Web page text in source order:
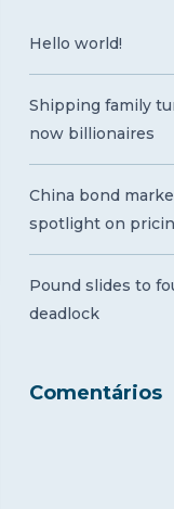
Hello world!
Shipping family
now billionaires
China bond
spotlight on
Pound slides to
deadlock
Comentários